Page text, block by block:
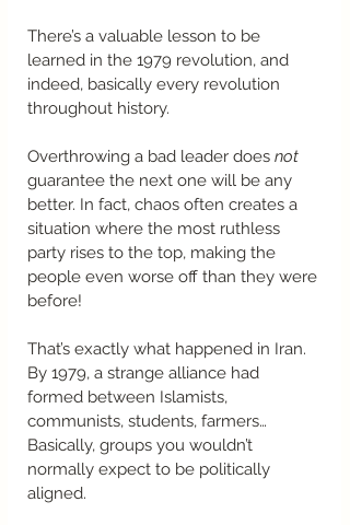
There’s a valuable lesson to be
learned in the 1979 revolution, and
indeed, basically every revolution
throughout history.
Overthrowing a bad leader does not
guarantee the next one will be any
better. In fact, chaos often creates a
situation where the most ruthless
party rises to the top, making the
people even worse off than they were
before!
That’s exactly what happened in Iran.
By 1979, a strange alliance had
formed between Islamists,
communists, students, farmers…
Basically, groups you wouldn’t
normally expect to be politically
aligned.